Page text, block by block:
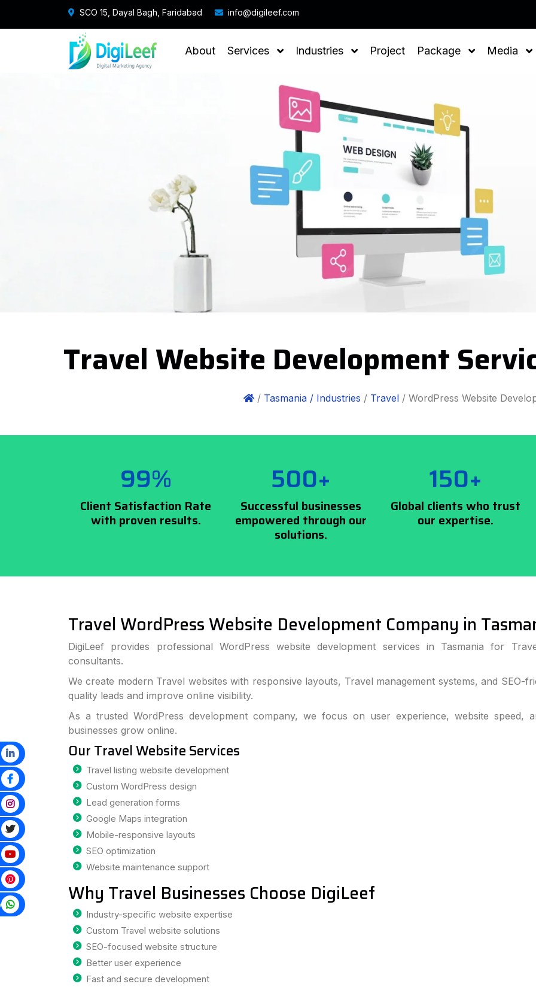
SCO 15, Dayal Bagh, Faridabad info@digileef.com
About Services Industries Project Package Media
Travel Website Development
/ Tasmania / Industries / Travel / WordPress Website
99%
Client Satisfaction Rate
with proven results.
500+
Successful businesses
empowered through our
solutions.
150+
Global clients who trust
our expertise.
Travel WordPress Website Development Company in
DigiLeef provides professional WordPress website development services in Tasmania for
consultants.
We create modern Travel websites with responsive layouts, Travel management systems, and SEO-
quality leads and improve online visibility.
As a trusted WordPress development company, we focus on user experience, website speed,
businesses grow online.
Our Travel Website Services
Travel listing website development
Custom WordPress design
Lead generation forms
Google Maps integration
Mobile-responsive layouts
SEO optimization
Website maintenance support
Why Travel Businesses Choose DigiLeef
Industry-specific website expertise
Custom Travel website solutions
SEO-focused website structure
Better user experience
Fast and secure development